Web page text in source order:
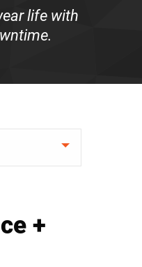
life with
+